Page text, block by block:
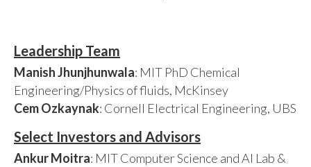
Leadership Team
Manish Jhunjhunwala: MIT PhD Chemical
Engineering/Physics of fluids, McKinsey
Cem Ozkaynak: Cornell Electrical Engineering, UBS
Select Investors and Advisors
Ankur Moitra: MIT Computer Science and AI Lab &